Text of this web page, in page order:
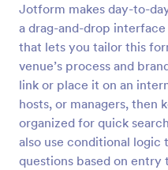
Jotform makes day-to-
a drag-and-drop
that lets you tailor this
venue’s process and
link or place it on an
hosts, or managers, then
organized for quick
also use conditional logic
questions based on
Attendance
This Attendance